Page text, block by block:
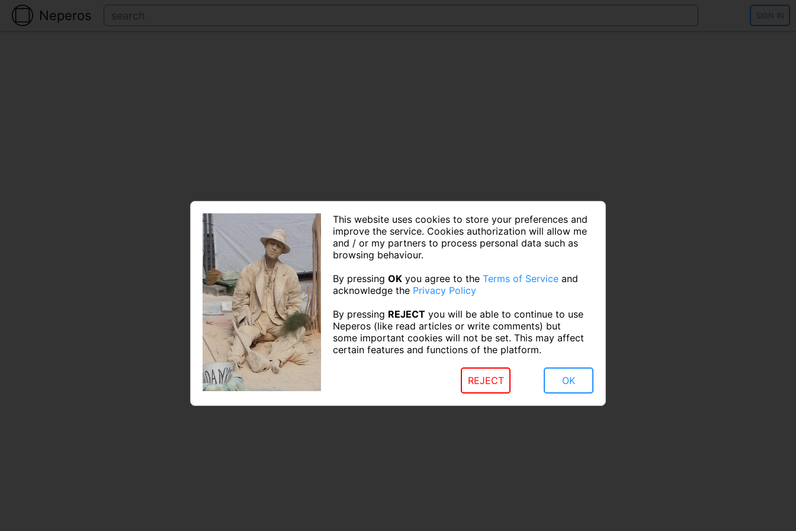
Neperos SIGN IN
This website uses cookies to store your preferences and
improve the service. Cookies authorization will allow me
and / or my partners to process personal data such as
browsing behaviour.
By pressing OK you agree to the Terms of Service and
acknowledge the Privacy Policy
By pressing REJECT you will be able to continue to use
Neperos (like read articles or write comments) but
some important cookies will not be set. This may affect
certain features and functions of the platform.
OK
REJECT